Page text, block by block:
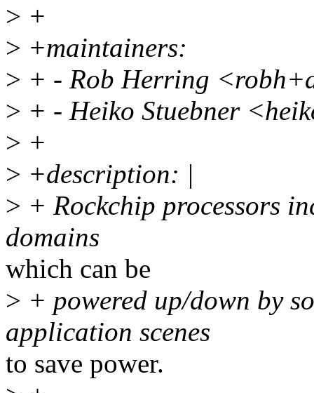
> +
> +maintainers:
> + - Rob Herring
> + - Heiko Stuebner
> +
> +description: |
> + Rockchip processors
domains
which can be
> + powered up/down by
application scenes
to save power.